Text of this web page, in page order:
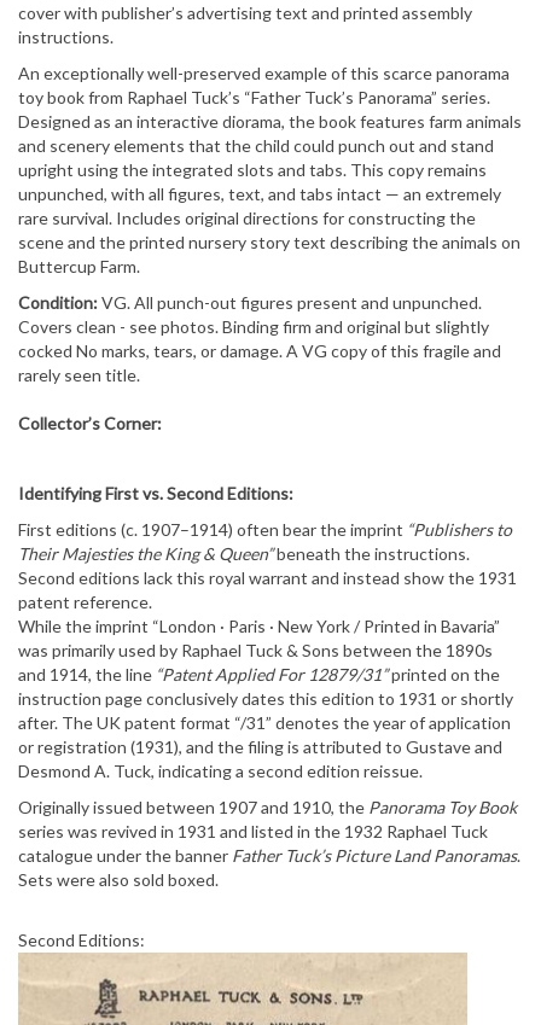
cover with publisher’s advertising text and printed assembly
instructions.
An exceptionally well-preserved example of this scarce panorama
toy book from Raphael Tuck’s “Father Tuck’s Panorama” series.
Designed as an interactive diorama, the book features farm animals
and scenery elements that the child could punch out and stand
upright using the integrated slots and tabs. This copy remains
unpunched, with all figures, text, and tabs intact — an extremely
rare survival. Includes original directions for constructing the
scene and the printed nursery story text describing the animals on
Buttercup Farm.
Condition:VG. All punch-out figures present and unpunched.
Covers clean - see photos. Binding firm and original but slightly
cocked No marks, tears, or damage. A VG copy of this fragile and
rarely seen title.
Collector’s Corner:
Identifying First vs. Second Editions:
First editions (c. 1907–1914) often bear the imprint “Publishers to
Their Majesties the King & Queen”beneath the instructions.
Second editions lack this royal warrant and instead show the 1931
patent reference.
While the imprint “London · Paris · New York / Printed in Bavaria”
was primarily used by Raphael Tuck & Sons between the 1890s
and 1914, the line “Patent Applied For 12879/31”printed on the
instruction page conclusively dates this edition to 1931 or shortly
after. The UK patent format “/31” denotes the year of application
or registration (1931), and the filing is attributed to Gustave and
Desmond A. Tuck, indicating a second edition reissue.
Originally issued between 1907 and 1910, the Panorama Toy Book
series was revived in 1931 and listed in the 1932 Raphael Tuck
catalogue under the banner Father Tuck’s Picture Land Panoramas.
Sets were also sold boxed.
Second Editions: